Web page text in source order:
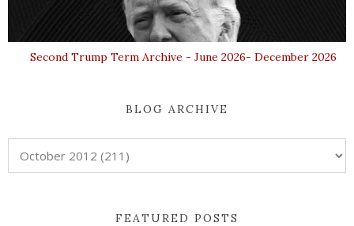
Second Trump Term Archive - June 2026- December 2026
BLOG ARCHIVE
FEATURED POSTS